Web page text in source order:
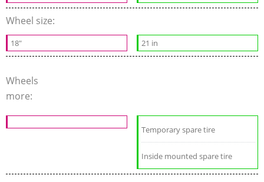
Wheel size:
18" 21 in
Wheels
more:
Temporary spare tire
Inside mounted spare tire